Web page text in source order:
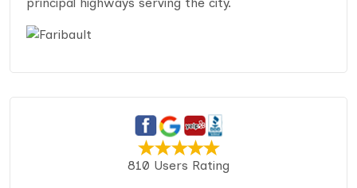
810 Users Rating